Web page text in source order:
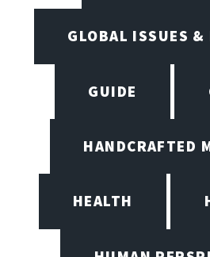
GLOBAL ISSUES
GUIDE
HANDCRAFTED
HEALTH